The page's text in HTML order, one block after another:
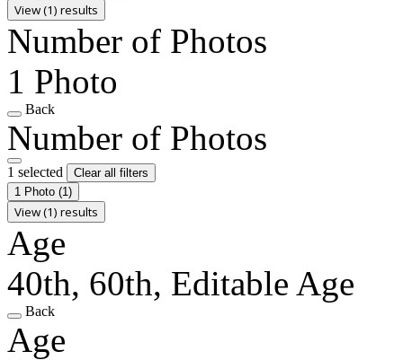
View (1) results
Number of Photos
1 Photo
Back
Number of Photos
1 selected
Clear all filters
1 Photo (1)
View (1) results
Age
40th, 60th, Editable Age
Back
Age